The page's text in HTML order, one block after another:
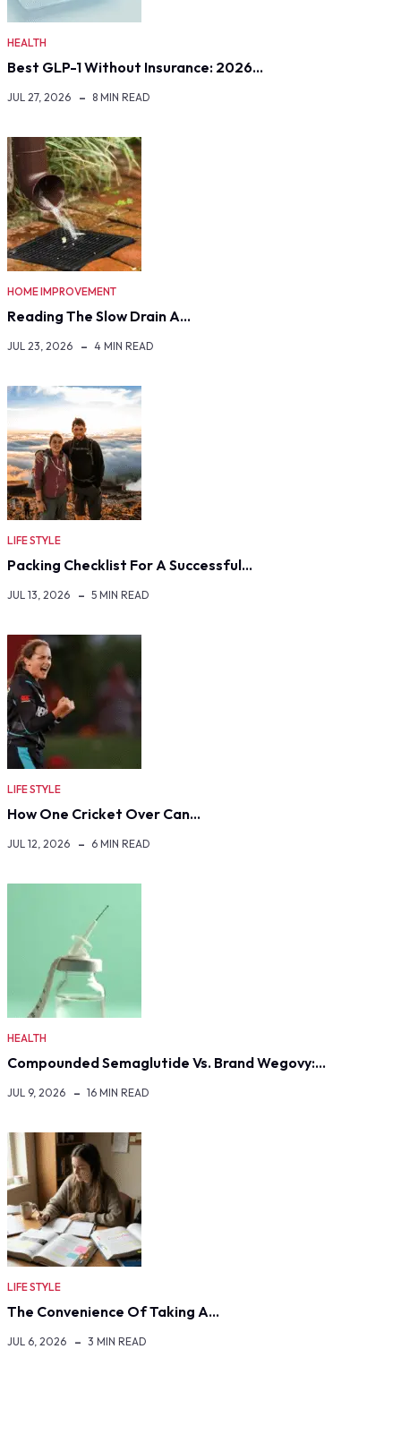
HEALTH
Best GLP-1 Without Insurance: 2026…
JUL 27, 2026 8 MIN READ
HOME IMPROVEMENT
Reading The Slow Drain A…
JUL 23, 2026 4 MIN READ
LIFE STYLE
Packing Checklist For A Successful…
JUL 13, 2026 5 MIN READ
LIFE STYLE
How One Cricket Over Can…
JUL 12, 2026 6 MIN READ
HEALTH
Compounded Semaglutide Vs. Brand Wegovy:…
JUL 9, 2026 16 MIN READ
LIFE STYLE
The Convenience Of Taking A…
JUL 6, 2026 3 MIN READ